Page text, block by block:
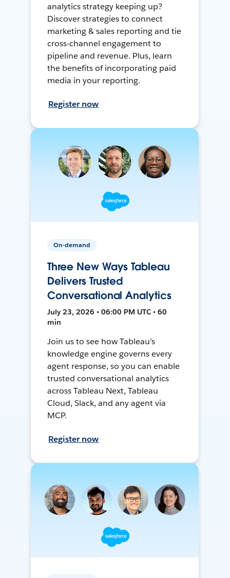
analytics strategy keeping up?
Discover strategies to connect
marketing & sales reporting and tie
cross-channel engagement to
pipeline and revenue. Plus, learn
the benefits of incorporating paid
media in your reporting.
Register now
On-demand
Three New Ways Tableau
Delivers Trusted
Conversational Analytics
July 23, 2026 • 06:00 PM UTC • 60
min
Join us to see how Tableau’s
knowledge engine governs every
agent response, so you can enable
trusted conversational analytics
across Tableau Next, Tableau
Cloud, Slack, and any agent via
MCP.
Register now